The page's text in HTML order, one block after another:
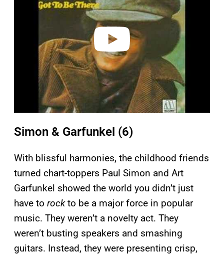
Simon & Garfunkel (6)
With blissful harmonies, the childhood friends
turned chart-toppers Paul Simon and Art
Garfunkel showed the world you didn’t just
have to rockto be a major force in popular
music. They weren’t a novelty act. They
weren’t busting speakers and smashing
guitars. Instead, they were presenting crisp,